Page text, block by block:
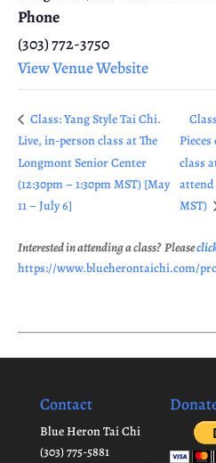
Phone
(303) 772-3750
View Venue Website
Class: Yang Style Tai Chi.
Live, in-person class at The
Longmont Senior Center
(12:30pm – 1:30pm MST) [May
11 – July 6]
class
attend
MST)
Interested in attending a class? Please
https://www.blueherontaichi.com/
Contact
Blue Heron Tai Chi
(303) 775-5881